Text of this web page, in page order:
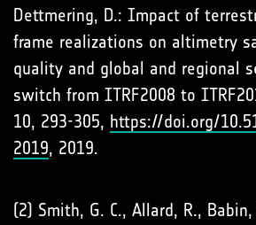
Dettmering, D.: Impact of
frame realizations on altimetry
quality and global and regional
switch from ITRF2008 to
10, 293-305, https://doi.org/
2019, 2019.
(2) Smith, G. C., Allard, R.,